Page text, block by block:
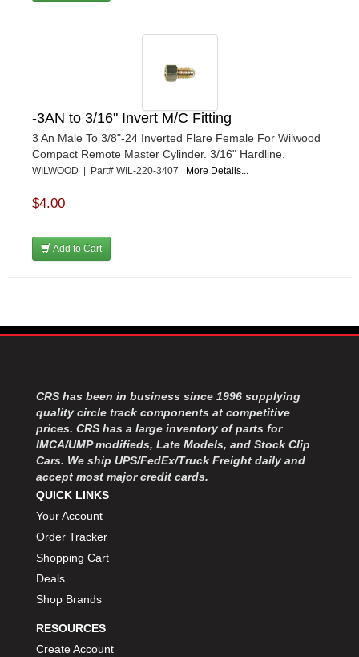
-3AN to 3/16" Invert M/C Fitting
3 An Male To 3/8"-24 Inverted Flare Female For Wilwood
Compact Remote Master Cylinder. 3/16" Hardline.
WILWOOD | Part# WIL-220-3407 More Details...
$4.00
Add to Cart
CRS has been in business since 1996 supplying
quality circle track components at competitive
prices. CRS has a large inventory of parts for
IMCA/UMP modifieds, Late Models, and Stock Clip
Cars. We ship UPS/FedEx/Truck Freight daily and
accept most major credit cards.
QUICK LINKS
Your Account
Order Tracker
Shopping Cart
Deals
Shop Brands
RESOURCES
Create Account